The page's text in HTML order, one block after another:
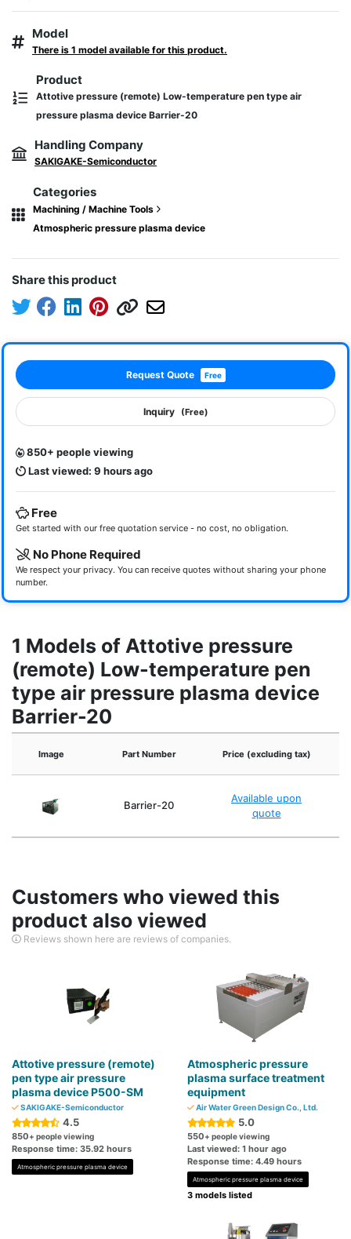
Model
There is 1 model available for this product.
Product
Attotive pressure (remote) Low-temperature pen type air
pressure plasma device Barrier-20
Handling Company
SAKIGAKE-Semiconductor
Categories
Machining / Machine Tools
Atmospheric pressure plasma device
Share this product
Request Quote Free
Inquiry (Free)
850+ people viewing
Last viewed: 9 hours ago
Free
Get started with our free quotation service - no cost, no obligation.
No Phone Required
We respect your privacy. You can receive quotes without sharing your phone
number.
1 Models of Attotive pressure
(remote) Low-temperature pen
type air pressure plasma device
Barrier-20
Image Part Number Price (excluding tax)
Barrier-20
Available upon
quote
Customers who viewed this
product also viewed
Reviews shown here are reviews of companies.
Attotive pressure (remote)
pen type air pressure
plasma device P500-SM
SAKIGAKE-Semiconductor
4.5
850+ people viewing
Response time: 35.92 hours
Atmospheric pressure plasma device
Atmospheric pressure
plasma surface treatment
equipment
Air Water Green Design Co., Ltd.
5.0
550+ people viewing
Last viewed: 1 hour ago
Response time: 4.49 hours
Atmospheric pressure plasma device
3 models listed